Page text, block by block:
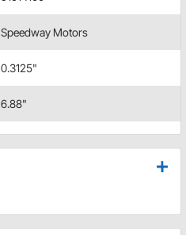
Speedway Motors
0.3125"
6.88"